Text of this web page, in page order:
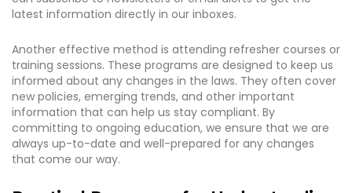
latest information directly in our inboxes.
Another effective method is attending refresher courses or
training sessions. These programs are designed to keep us
informed about any changes in the laws. They often cover
new policies, emerging trends, and other important
information that can help us stay compliant. By
committing to ongoing education, we ensure that we are
always up-to-date and well-prepared for any changes
that come our way.